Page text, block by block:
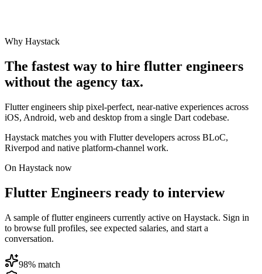
Why Haystack
The fastest way to hire flutter engineers
without the agency tax.
Flutter engineers ship pixel-perfect, near-native experiences across
iOS, Android, web and desktop from a single Dart codebase.
Haystack matches you with Flutter developers across BLoC,
Riverpod and native platform-channel work.
On Haystack now
Flutter Engineers ready to interview
A sample of flutter engineers currently active on Haystack. Sign in
to browse full profiles, see expected salaries, and start a
conversation.
98% match